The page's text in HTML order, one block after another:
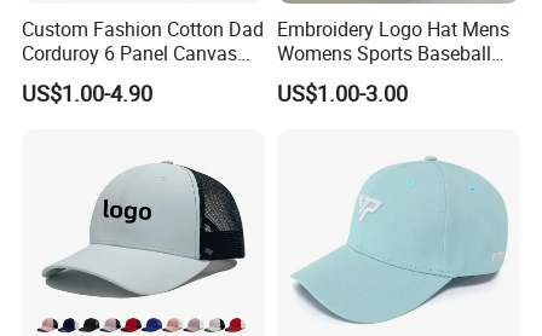
Custom Fashion Cotton Dad
Corduroy 6 Panel Canvas
Hat Man Sport Washed
Baseball Cap
US$1.00-4.90
Embroidery Logo Hat Mens
Womens Sports Baseball
Hats Summer Custom Made
Caps
US$1.00-3.00